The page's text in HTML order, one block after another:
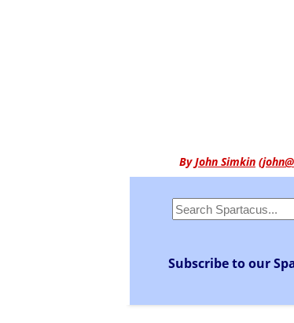
ByJohn Simkin (
Subscribe to our